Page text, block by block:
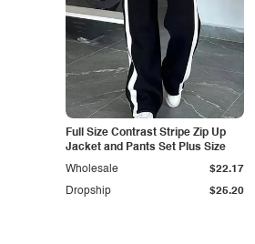
Full Size Contrast Stripe Zip Up
Jacket and Pants Set Plus Size
Dropship $25.20
Wholesale $22.17